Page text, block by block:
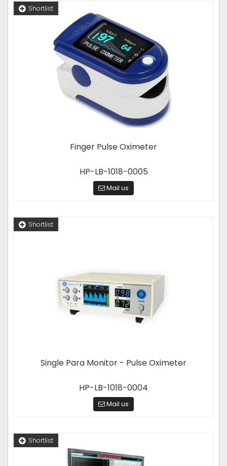
Shortlist
Finger Pulse Oximeter
HP-LB-1018-0005
Mail us
Shortlist
Single Para Monitor - Pulse Oximeter
HP-LB-1018-0004
Mail us
Shortlist